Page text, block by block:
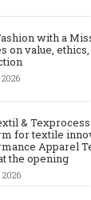
with a
on value,
&
for textile
Apparel
the opening